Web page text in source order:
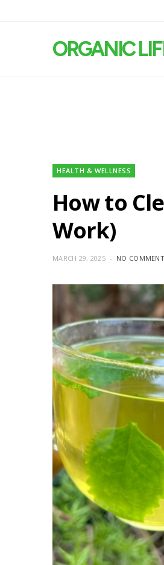
ORGANIC
HEALTH & WELLNESS
How to
Work)
MARCH 29, 2025 NO